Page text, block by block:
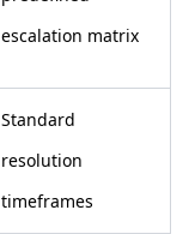
escalation matrix
Standard
resolution
timeframes